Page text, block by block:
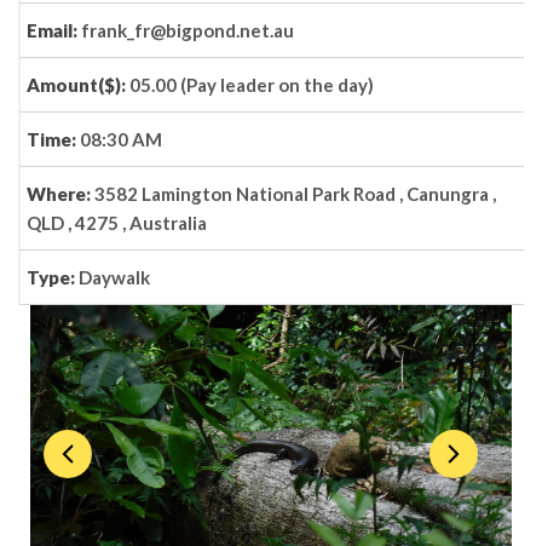
Email: frank_fr@bigpond.net.au
Amount($): 05.00 (Pay leader on the day)
Time: 08:30 AM
Where:3582 Lamington National Park Road , Canungra ,
QLD , 4275 , Australia
Type: Daywalk